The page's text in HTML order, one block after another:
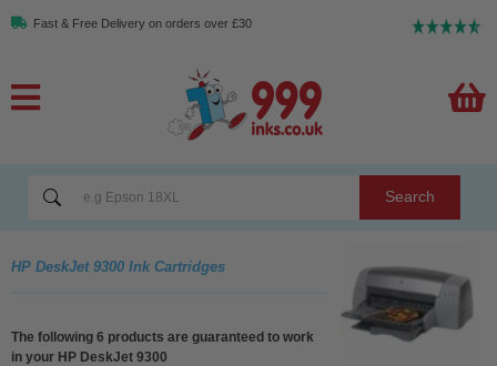
Fast & Free Delivery on orders over £30
Search
HP DeskJet 9300 Ink Cartridges
The following 6 products are guaranteed to work
in your HP DeskJet 9300